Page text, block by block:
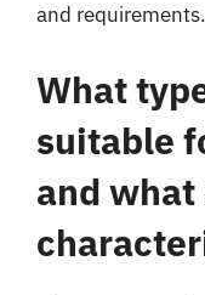
and requirements.
What
suitable
and